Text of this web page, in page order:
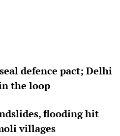
defence pact; Delhi
the loop
flooding hit
villages